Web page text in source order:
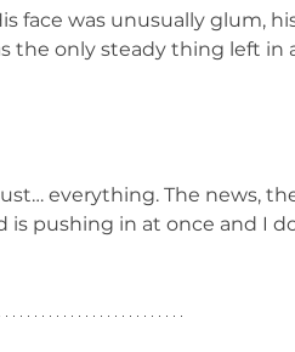
face was unusually glum,
the only steady thing left in
everything. The news,
pushing in at once and I